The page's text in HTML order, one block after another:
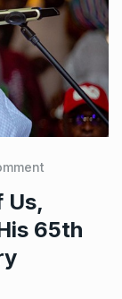
Us,
65th